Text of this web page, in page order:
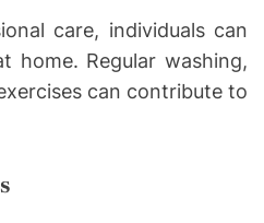
care, individuals can
home. Regular washing,
can contribute to